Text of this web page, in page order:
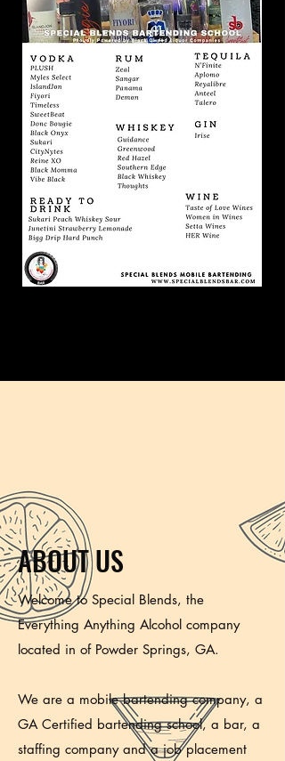
ABOUT US
Welcome to Special Blends, the
Everything Anything Alcohol company
located in of Powder Springs, GA.
We are a mobile bartending company, a
GA Certified bartending school, a bar, a
staffing company and a job placement